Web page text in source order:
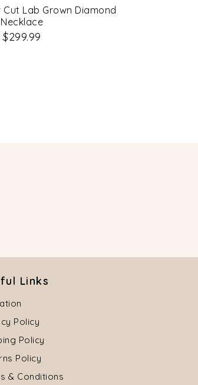
Lab Grown Diamond
Necklace
$299.99
Links
Policy
Policy
Policy
& Conditions